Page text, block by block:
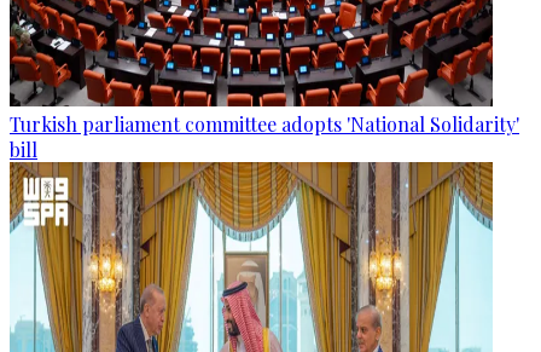
Turkish parliament committee adopts 'National Solidarity'
bill